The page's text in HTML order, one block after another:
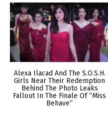
Alexa Ilacad And The S.O.S.H.
Girls Near Their Redemption
Behind The Photo Leaks
Fallout In The Finale Of “Miss
Behave”